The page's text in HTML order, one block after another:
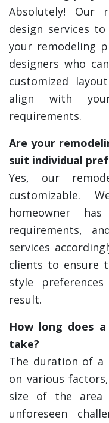
Absolutely! Our
design services
your remodeling
designers who
customized
align with
requirements.
Are your
suit individual
Yes, our
customizable.
homeowner
requirements,
services
clients to ensure
style
result.
How long does
take?
The duration of a
on various
size of the area
unforeseen